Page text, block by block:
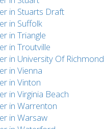
in Stuarts Draft
in Suffolk
in Triangle
in Troutville
in University Of Richmond
in Vienna
in Vinton
in Virginia Beach
in Warrenton
in Warsaw